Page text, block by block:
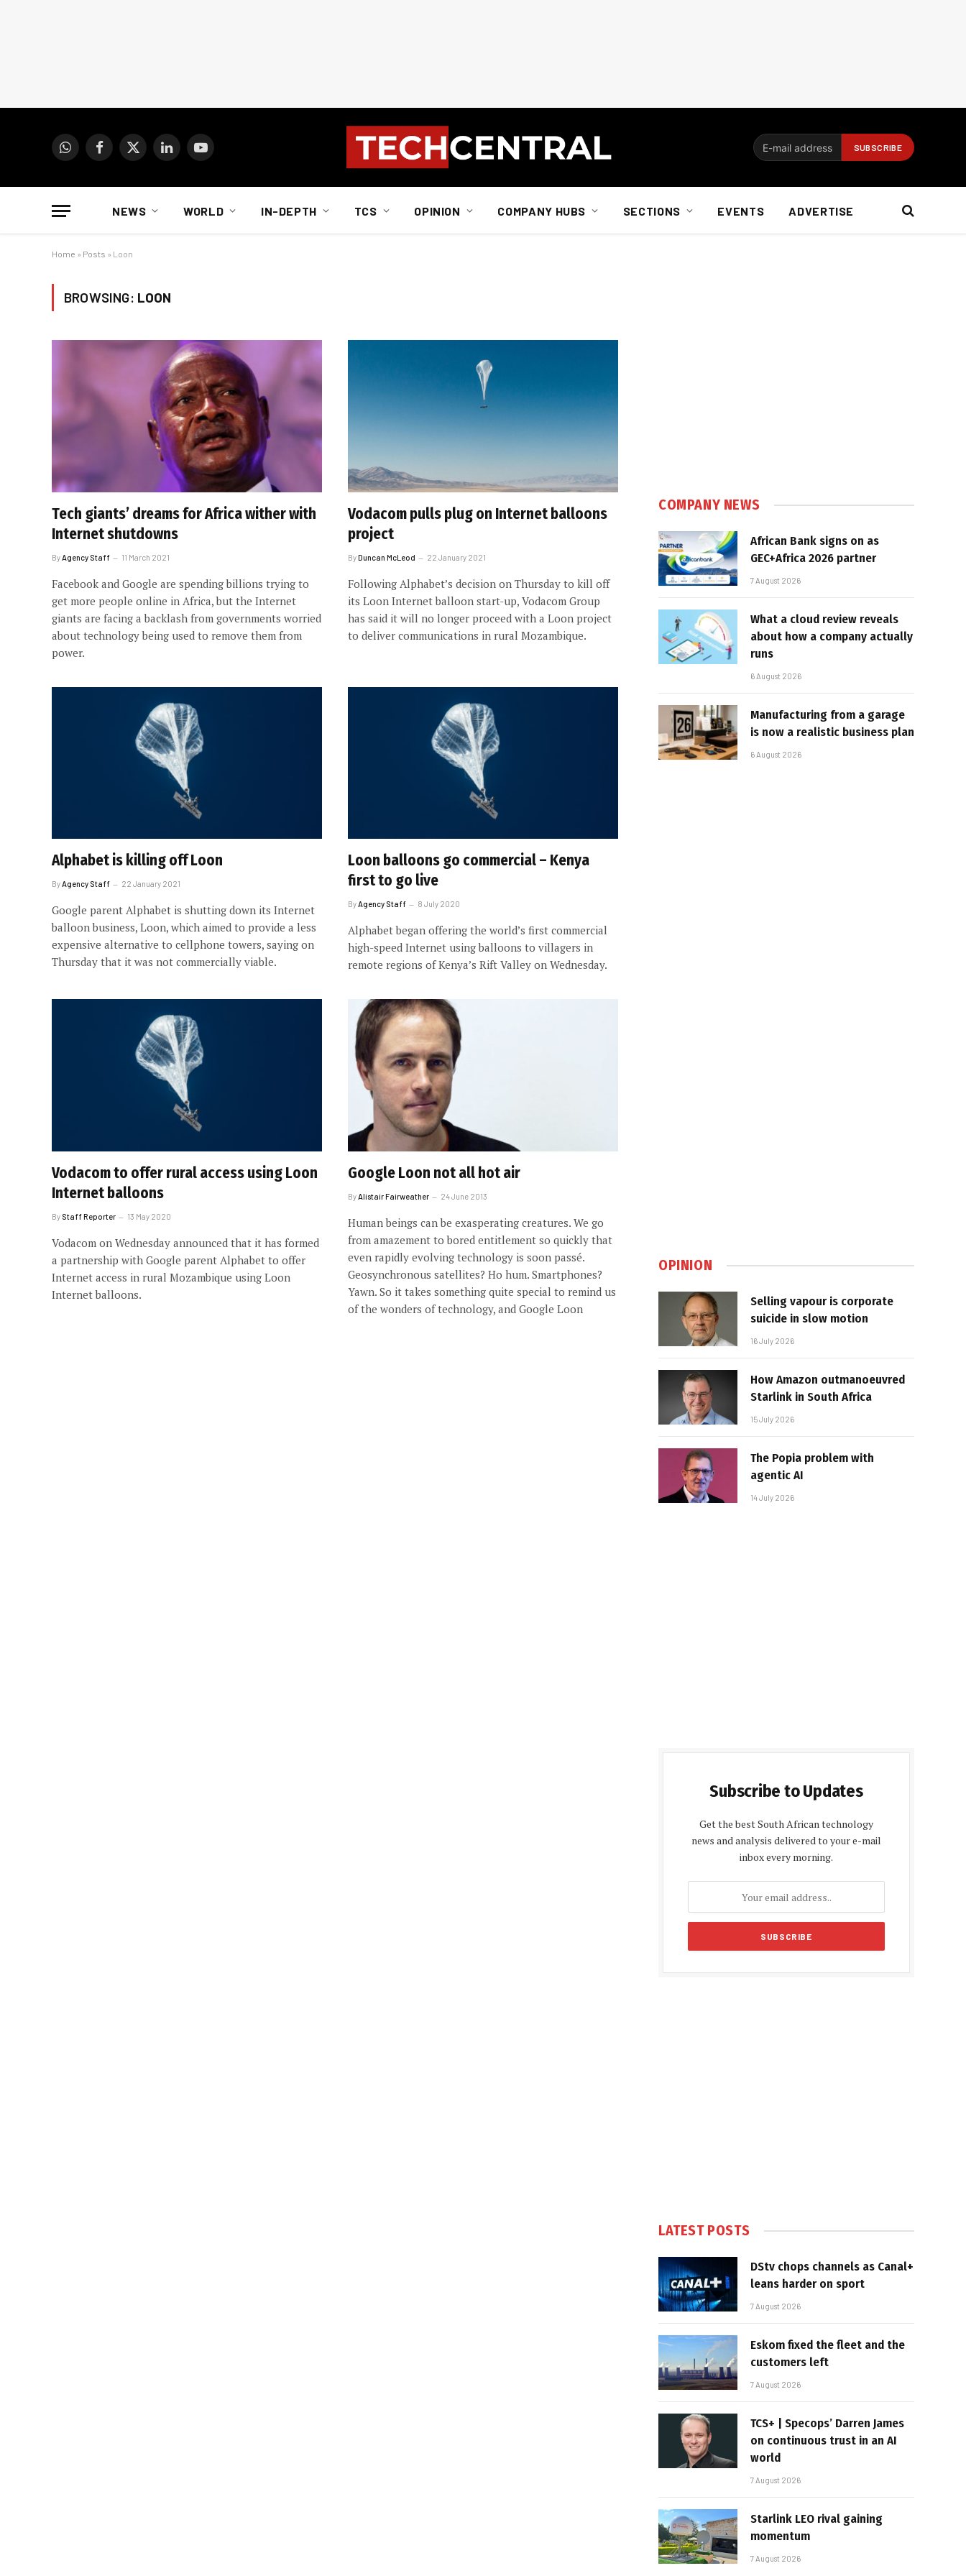
WhatsAppFacebook
X
LinkedInYouTube
NEWS WORLD IN-DEPTH TCS OPINION COMPANY HUBS SECTIONS EVENTS ADVERTISE
Home » Posts » Loon
BROWSING: LOON
Tech giants’ dreams for Africa wither with
Internet shutdowns
By Agency Staff 11 March 2021
Facebook and Google are spending billions trying to
get more people online in Africa, but the Internet
giants are facing a backlash from governments worried
about technology being used to remove them from
power.
Vodacom pulls plug on Internet balloons
project
ByDuncan McLeod 22 January 2021
Following Alphabet’s decision on Thursday to kill off
its Loon Internet balloon start-up, Vodacom Group
has said it will no longer proceed with a Loon project
to deliver communications in rural Mozambique.
Alphabet is killing off Loon
ByAgency Staff 22 January 2021
Google parent Alphabet is shutting down its Internet
balloon business, Loon, which aimed to provide a less
expensive alternative to cellphone towers, saying on
Thursday that it was not commercially viable.
Loon balloons go commercial – Kenya
first to go live
ByAgency Staff 8 July 2020
Alphabet began offering the world’s first commercial
high-speed Internet using balloons to villagers in
remote regions of Kenya’s Rift Valley on Wednesday.
Vodacom to offer rural access using Loon
Internet balloons
By Staff Reporter 13 May 2020
Vodacom on Wednesday announced that it has formed
a partnership with Google parent Alphabet to offer
Internet access in rural Mozambique using Loon
Internet balloons.
Google Loon not all hot air
By Alistair Fairweather 24 June 2013
Human beings can be exasperating creatures. We go
from amazement to bored entitlement so quickly that
even rapidly evolving technology is soon passé.
Geosynchronous satellites? Ho hum. Smartphones?
Yawn. So it takes something quite special to remind us
of the wonders of technology, and Google Loon
COMPANY NEWS
African Bank signs on as
GEC+Africa 2026 partner
7 August 2026
What a cloud review reveals
about how a company actually
runs
6 August 2026
Manufacturing from a garage
is now a realistic business plan
6 August 2026
OPINION
Selling vapour is corporate
suicide in slow motion
16 July 2026
How Amazon outmanoeuvred
Starlink in South Africa
15 July 2026
The Popia problem with
agentic AI
14 July 2026
Subscribe to Updates
Get the best South African technology
news and analysis delivered to your e-mail
inbox every morning.
LATEST POSTS
DStv chops channels as Canal+
leans harder on sport
7 August 2026
Eskom fixed the fleet and the
customers left
7 August 2026
TCS+ | Specops’ Darren James
on continuous trust in an AI
world
7 August 2026
Starlink LEO rival gaining
momentum
7 August 2026